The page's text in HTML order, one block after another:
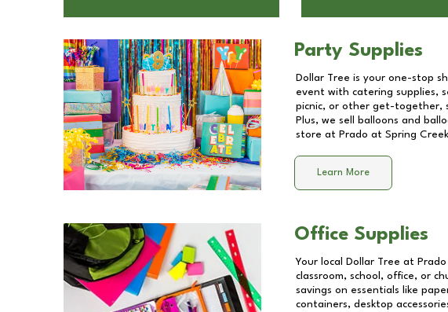
Party Supplies
Dollar Tree is your one-stop
event with catering supplies,
picnic, or other get-together,
Plus, we sell balloons and
store at Prado at Spring
Learn More
Office Supplies
Your local Dollar Tree at
classroom, school, office, or
savings on essentials like
containers, desktop